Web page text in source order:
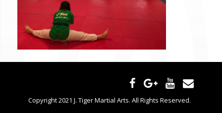
INTRODUCTORY OFFER
CONTACT US
Copyright 2021 J. Tiger Martial Arts. All Rights Reserved.